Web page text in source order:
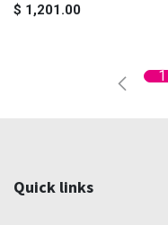
$ 1,201.00
1
Quick links